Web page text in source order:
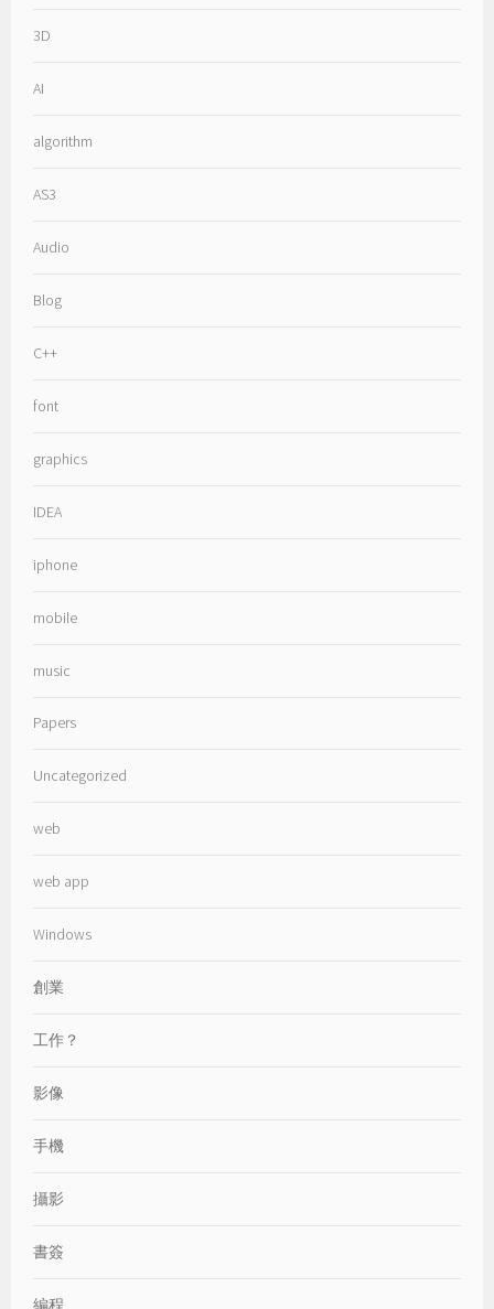
3D
AI
algorithm
AS3
Audio
Blog
C++
font
graphics
IDEA
iphone
mobile
music
Papers
Uncategorized
web
web app
Windows
創業
工作？
影像
手機
攝影
書簽
編程